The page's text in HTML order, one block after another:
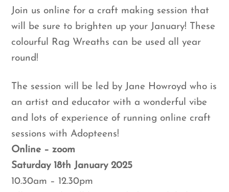
Join us online for a craft making session that
will be sure to brighten up your January! These
colourful Rag Wreaths can be used all year
round!
The session will be led by Jane Howroyd who is
an artist and educator with a wonderful vibe
and lots of experience of running online craft
sessions with Adopteens!
Online – zoom
Saturday 18th January 2025
10.30am – 12.30pm